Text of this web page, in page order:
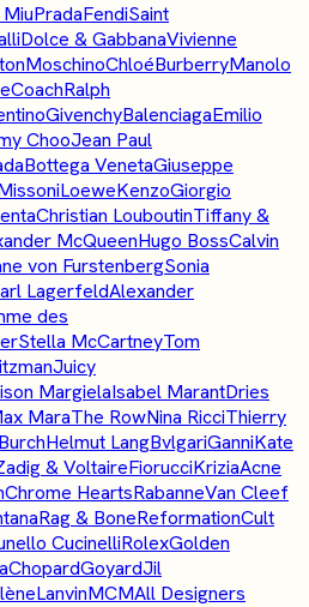
PradaFendiSaint
Dolce & GabbanaVivienne
MoschinoChloéBurberryManolo
CoachRalph
GivenchyBalenciagaEmilio
ChooJean Paul
Bottega VenetaGiuseppe
LoeweKenzoGiorgio
Christian LouboutinTiffany &
McQueenHugo BossCalvin
von FurstenbergSonia
LagerfeldAlexander
des
Stella McCartneyTom
Juicy
MargielaIsabel MarantDries
MaraThe RowNina RicciThierry
Helmut LangBvlgariGanniKate
& VoltaireFiorucciKriziaAcne
Chrome HeartsRabanneVan Cleef
Rag & BoneReformationCult
CucinelliRolexGolden
ChopardGoyardJil
LanvinMCMAll Designers